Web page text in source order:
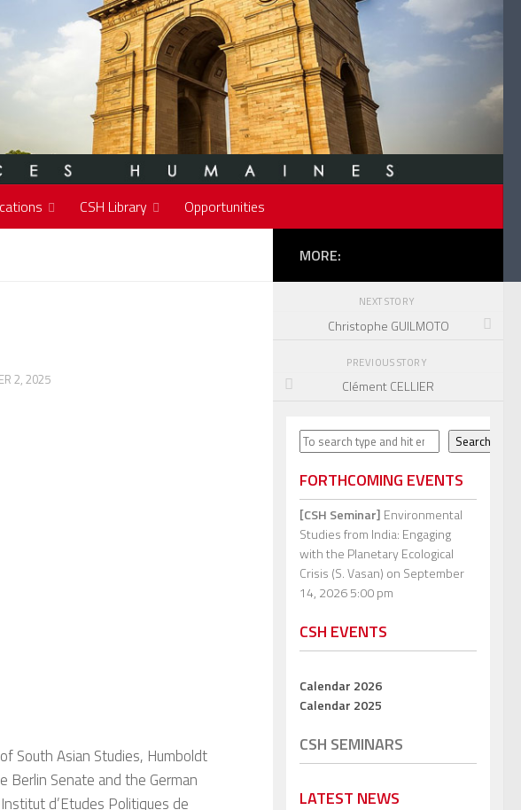
CSH Library Opportunities
2, 2025
South Asian Studies, Humboldt
Berlin Senate and the German
d’Etudes Politiques de
MORE:
NEXT STORY
Christophe GUILMOTO
PREVIOUS STORY
Clément CELLIER
Search Search
FORTHCOMING EVENTS
[CSH Seminar] Environmental
Studies from India: Engaging
with the Planetary Ecological
Crisis (S. Vasan) on September
14, 2026 5:00 pm
CSH EVENTS
Calendar 2026
Calendar 2025
CSH SEMINARS
LATEST NEWS